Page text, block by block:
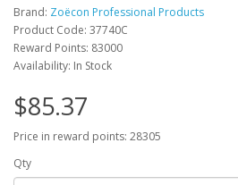
Brand: Zoëcon Professional Products
Product Code: 37740C
Reward Points: 83000
Availability: In Stock
$85.37
Price in reward points: 28305
Qty